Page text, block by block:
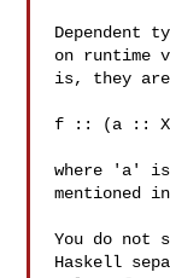
Dependent
on runtime
is, they
f :: (a ::
where 'a'
mentioned
You do not
Haskell